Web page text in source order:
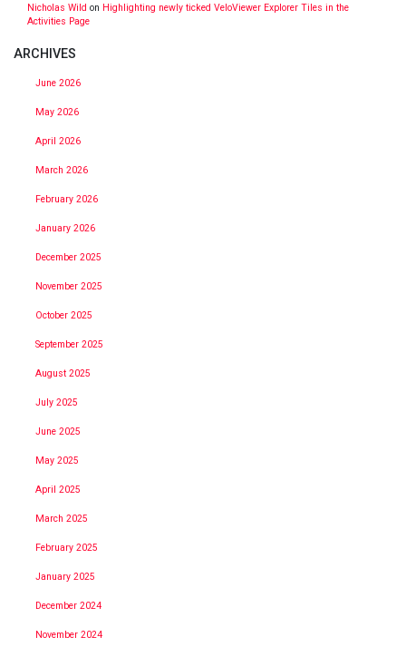
Nicholas Wild on Highlighting newly ticked VeloViewer Explorer Tiles in the
Activities Page
ARCHIVES
June 2026
May 2026
April 2026
March 2026
February 2026
January 2026
December 2025
November 2025
October 2025
September 2025
August 2025
July 2025
June 2025
May 2025
April 2025
March 2025
February 2025
January 2025
December 2024
November 2024